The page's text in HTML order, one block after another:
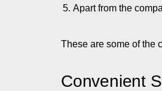
Apart from the
These are some of the
Convenient